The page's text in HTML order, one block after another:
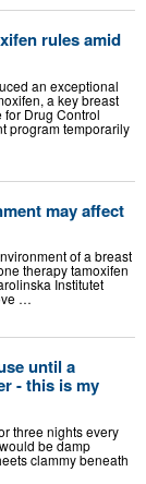
rules amid
an exceptional
a key breast
for Drug Control
program temporarily
may affect
of a breast
therapy tamoxifen
Institutet
…
until a
- this is my
three nights every
be damp
clammy beneath